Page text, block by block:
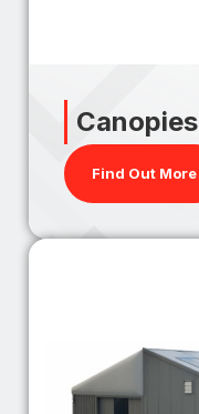
Canopies
Find Out More